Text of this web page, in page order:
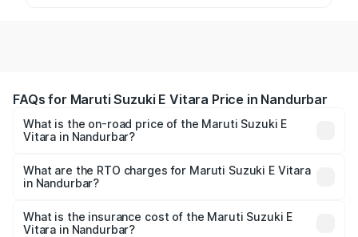
FAQs for Maruti Suzuki E Vitara Price in Nandurbar
What is the on-road price of the Maruti Suzuki E
Vitara in Nandurbar?
from ₹15.99 Lakhs and ₹20.01 Lakhs. On-road prices vary
across cities based on registration fees, insurance, and
What are the RTO charges for Maruti Suzuki E Vitara
in Nandurbar?
Vitara in Nandurbar will be undefined.
What is the insurance cost of the Maruti Suzuki E
Vitara in Nandurbar?